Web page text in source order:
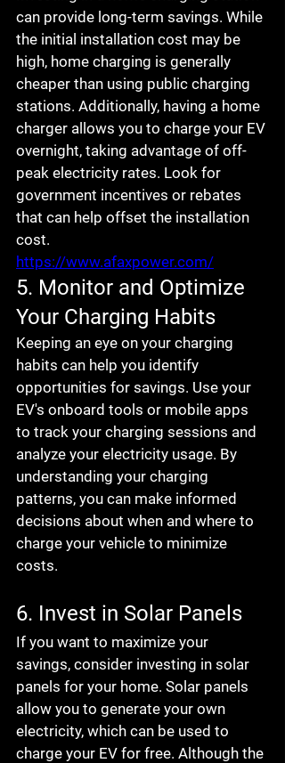
can provide long-term savings. While
the initial installation cost may be
high, home charging is generally
cheaper than using public charging
stations. Additionally, having a home
charger allows you to charge your EV
overnight, taking advantage of off-
peak electricity rates. Look for
government incentives or rebates
that can help offset the installation
cost.
https://www.afaxpower.com/
5. Monitor and Optimize
Your Charging Habits
Keeping an eye on your charging
habits can help you identify
opportunities for savings. Use your
EV's onboard tools or mobile apps
to track your charging sessions and
analyze your electricity usage. By
understanding your charging
patterns, you can make informed
decisions about when and where to
charge your vehicle to minimize
costs.
6. Invest in Solar Panels
If you want to maximize your
savings, consider investing in solar
panels for your home. Solar panels
allow you to generate your own
electricity, which can be used to
charge your EV for free. Although the